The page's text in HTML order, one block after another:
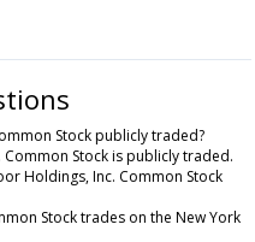
Stock publicly traded?
Stock is publicly traded.
Holdings, Inc. Common Stock
Stock trades on the New York